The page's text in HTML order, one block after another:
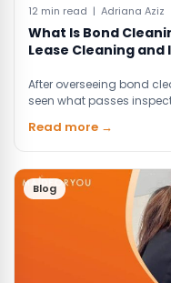
12 min read | Adriana Aziz
What Is Bond
Lease Cleaning
After overseeing bond
seen what passes
Read more →
Blog